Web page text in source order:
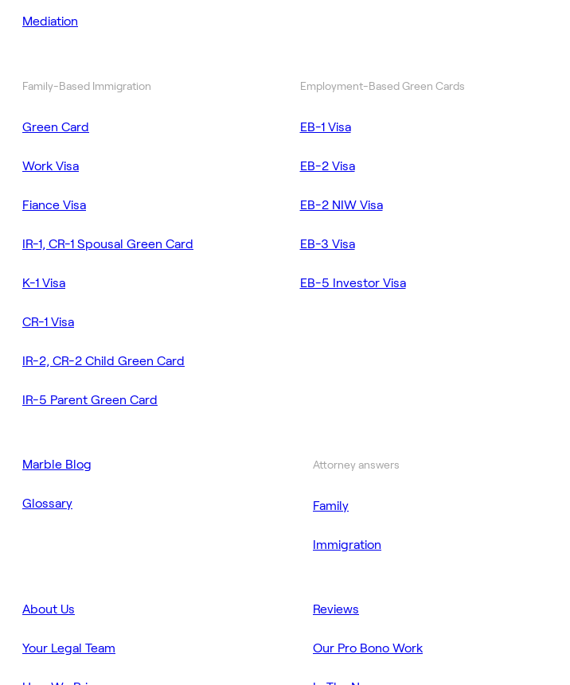
Mediation
Family-Based Immigration
Green Card
Work Visa
Fiance Visa
IR-1, CR-1 Spousal Green Card
K-1 Visa
CR-1 Visa
IR-2, CR-2 Child Green Card
IR-5 Parent Green Card
Employment-Based Green Cards
EB-1 Visa
EB-2 Visa
EB-2 NIW Visa
EB-3 Visa
EB-5 Investor Visa
Marble Blog
Glossary
Attorney answers
Family
Immigration
About Us
Your Legal Team
Reviews
Our Pro Bono Work